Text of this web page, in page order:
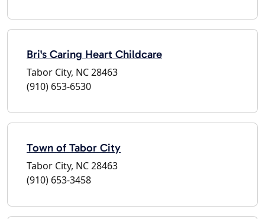
Bri's Caring Heart Childcare
Tabor City, NC 28463
(910) 653-6530
Town of Tabor City
Tabor City, NC 28463
(910) 653-3458